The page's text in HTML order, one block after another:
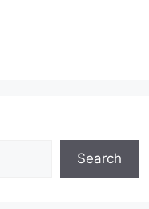
Search